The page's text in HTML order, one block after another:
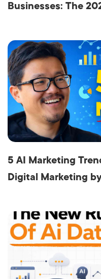
Businesses: The
5 AI Marketing
Digital Marketing